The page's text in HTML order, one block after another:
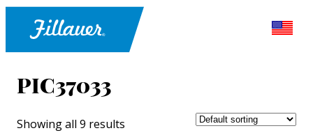
PIC37033
Showing all 9 results